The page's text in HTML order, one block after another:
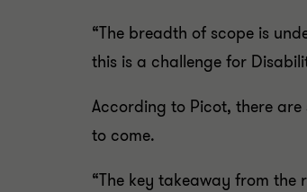
“The breadth of scope is
this is a challenge for
According to Picot, there
to come.
“The key takeaway from the